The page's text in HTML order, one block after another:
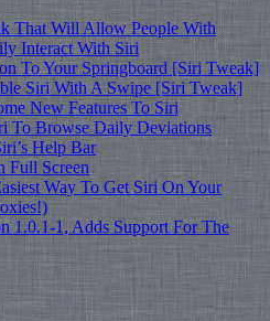
That Will Allow People With
Interact With Siri
To Your Springboard [Siri Tweak]
Siri With A Swipe [Siri Tweak]
New Features To Siri
To Browse Daily Deviations
Help Bar
Full Screen
Way To Get Siri On Your
1.0.1-1, Adds Support For The